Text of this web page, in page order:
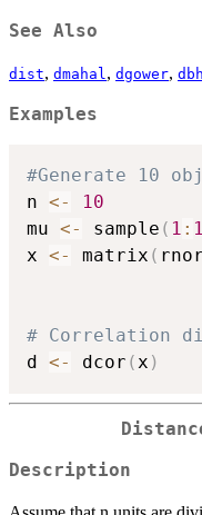
See Also
dist, dmahal , dgower,
Examples
#Generate 10
n <-
10
mu <- sample ( 1 :
x <- matrix (
# Correlation
d <- dcor ( x )
Description